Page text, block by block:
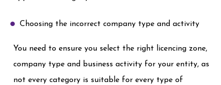
Choosing the incorrect company type and activity
You need to ensure you select the right licencing zone,
company type and business activity for your entity, as
not every category is suitable for every type of